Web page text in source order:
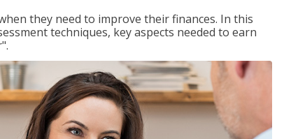
they need to improve their finances. In this
techniques, key aspects needed to earn